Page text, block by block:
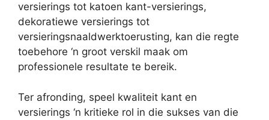
versierings tot katoen kant-versierings,
dekoratiewe versierings tot
versieringsnaaldwerktoerusting, kan die regte
toebehore ‘n groot verskil maak om
professionele resultate te bereik.
Ter afronding, speel kwaliteit kant en
versierings ‘n kritieke rol in die sukses van die